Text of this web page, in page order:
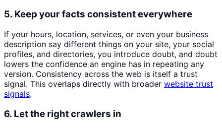
5. Keep your facts consistent everywhere
If your hours, location, services, or even your business
description say different things on your site, your social
profiles, and directories, you introduce doubt, and doubt
lowers the confidence an engine has in repeating any
version. Consistency across the web is itself a trust
signal. This overlaps directly with broader website trust
signals.
6. Let the right crawlers in